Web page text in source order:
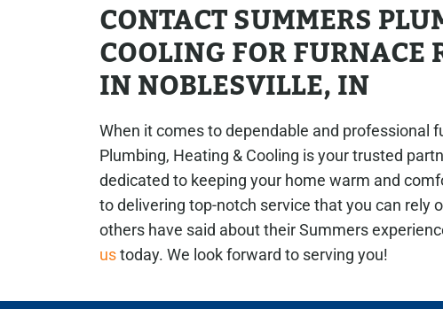
CONTACT SUMMERS
COOLING FOR FURNACE
IN NOBLESVILLE, IN
When it comes to dependable and professional
Plumbing, Heating & Cooling is your trusted
dedicated to keeping your home warm and
to delivering top-notch service that you can rely
others have said about their Summers
ustoday. We look forward to serving you!